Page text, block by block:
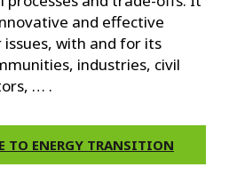
and effective
with and for its
industries, civil
… .
TO ENERGY TRANSITION